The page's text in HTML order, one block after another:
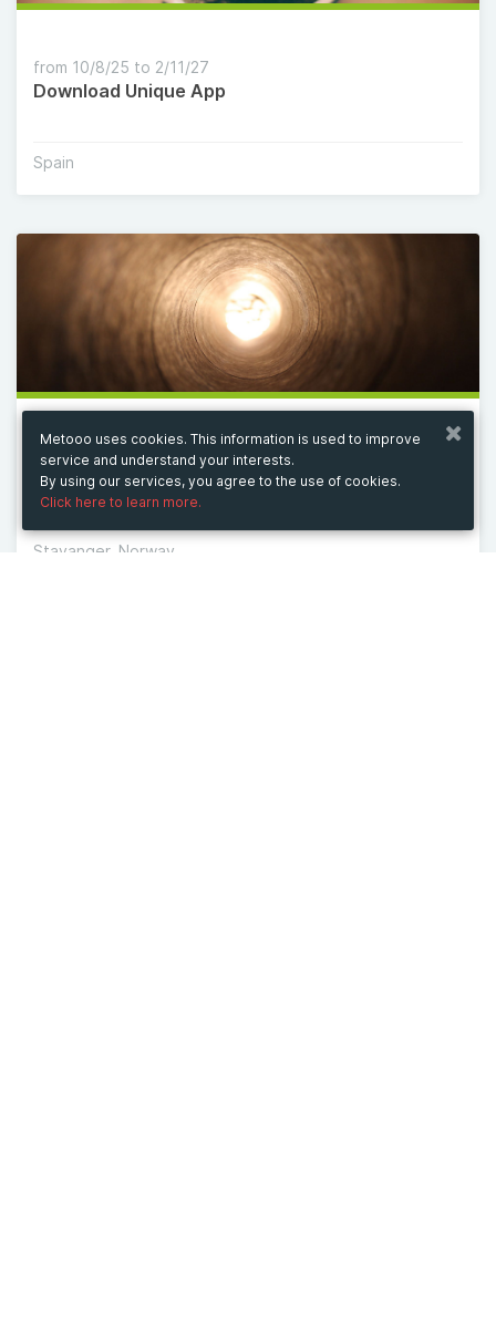
Download Unique App
from 10/8/25 to 2/11/27
Spain
Unique Diamond Wedding Bands & Engagement
Rings
from 11/6/25 to 3/11/27
Stavanger, Norway
Metooo uses cookies. This information is used to improve
service and understand your interests.
By using our services, you agree to the use of cookies.
Click here to learn more.